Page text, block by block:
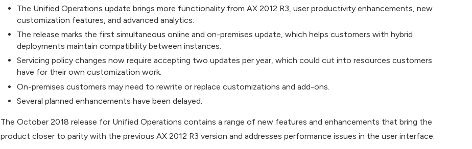
The Unified Operations update brings more functionality from AX 2012 R3, user productivity enhancements, new
customization features, and advanced analytics.
The release marks the first simultaneous online and on-premises update, which helps customers with hybrid
deployments maintain compatibility between instances.
Servicing policy changes now require accepting two updates per year, which could cut into resources customers
have for their own customization work.
On-premises customers may need to rewrite or replace customizations and add-ons.
Several planned enhancements have been delayed.
The October 2018 release for Unified Operations contains a range of new features and enhancements that bring the
product closer to parity with the previous AX 2012 R3 version and addresses performance issues in the user interface.